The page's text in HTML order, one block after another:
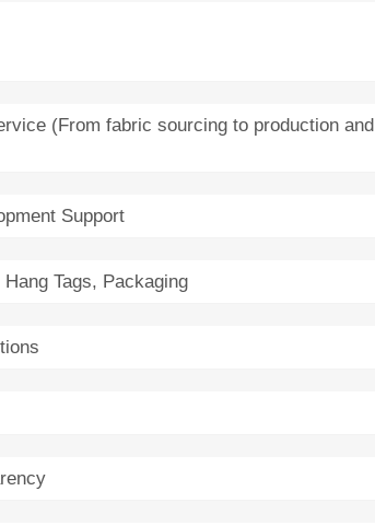
(From fabric sourcing to production and
Support
Tags, Packaging